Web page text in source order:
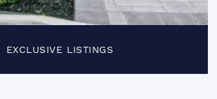
EXCLUSIVE LISTINGS